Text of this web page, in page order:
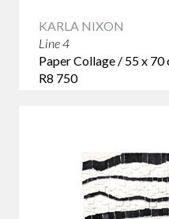
KARLA NIXON
Line 4
Paper Collage / 55 x 70
R8 750